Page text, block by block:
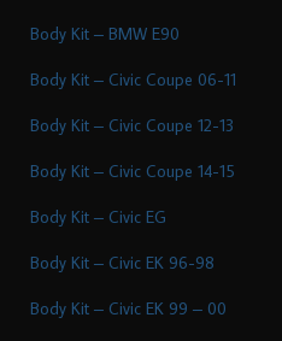
Body Kit – BMW E90
Body Kit – Civic Coupe 06-11
Body Kit – Civic Coupe 12-13
Body Kit – Civic Coupe 14-15
Body Kit – Civic EG
Body Kit – Civic EK 96-98
Body Kit – Civic EK 99 – 00